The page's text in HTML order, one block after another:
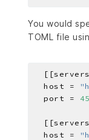
You would
TOML file
  host =
  port =
  host =